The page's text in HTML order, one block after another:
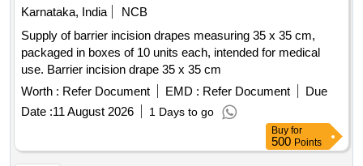
Karnataka, India
NCB
Supply of barrier incision drapes measuring 35 x 35 cm,
packaged in boxes of 10 units each, intended for medical
use. Barrier incision drape 35 x 35 cm
Worth : Refer Document EMD : Refer Document
Due
Date :11 August 2026 1 Days to go
Buy for
500 Points